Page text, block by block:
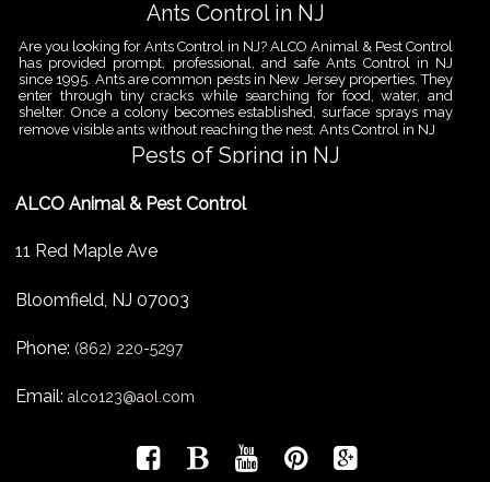
Ants Control in NJ
Are you looking for Ants Control in NJ? ALCO Animal & Pest Control
has provided prompt, professional, and safe Ants Control in NJ
since 1995. Ants are common pests in New Jersey properties. They
enter through tiny cracks while searching for food, water, and
shelter. Once a colony becomes established, surface sprays may
remove visible ants without reaching the nest. Ants Control in NJ
Pests of Spring in NJ
Control is a professional animal and pest control company in NJ
and businesses deal with the Pests of Spring in NJ before small
Pest Removal Services
Are you looking for Pest Removal in North NJ? ALCO Animal & Pest
control needs. ALCO Animal & Pest Control provides pest removal
Bird Control New Jersey
ALCO Animal & Pest Control
11 Red Maple Ave
Bloomfield NJ 07003
Phone: (862) 220-5297
Email: alco123@aol.com